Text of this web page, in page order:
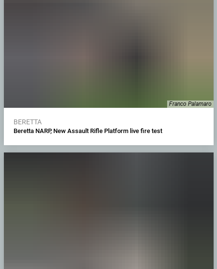
Franco Palamaro
BERETTA
Beretta NARP, New Assault Rifle Platform live fire test